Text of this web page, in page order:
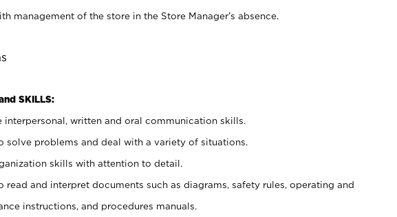
management of the store in the Store Manager’s absence.
SKILLS:
interpersonal, written and oral communication skills.
solve problems and deal with a variety of situations.
skills with attention to detail.
read and interpret documents such as diagrams, safety rules, operating and
instructions, and procedures manuals.